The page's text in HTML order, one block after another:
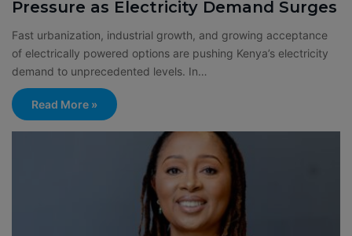
Pressure as Electricity Demand Surges
Fast urbanization, industrial growth, and growing acceptance
of electrically powered options are pushing Kenya’s electricity
demand to unprecedented levels. In…
Read More »